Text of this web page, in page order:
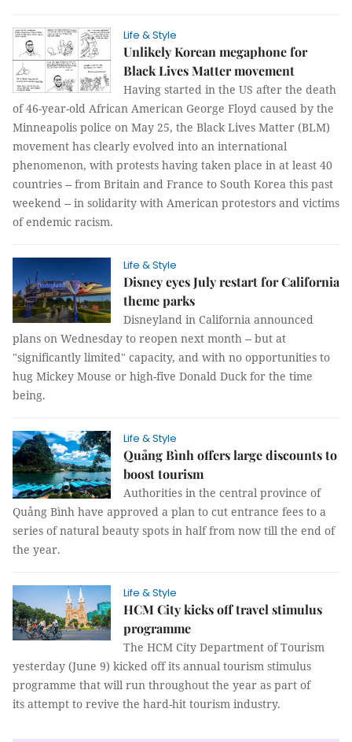
Life & Style
Unlikely Korean megaphone for
Black Lives Matter movement
Having started in the US after the death
of 46-year-old African American George Floyd caused by the
Minneapolis police on May 25, the Black Lives Matter (BLM)
movement has clearly evolved into an international
phenomenon, with protests having taken place in at least 40
countries -- from Britain and France to South Korea this past
weekend -- in solidarity with American protestors and victims
of endemic racism.
Life & Style
Disney eyes July restart for California
theme parks
Disneyland in California announced
plans on Wednesday to reopen next month -- but at
"significantly limited" capacity, and with no opportunities to
hug Mickey Mouse or high-five Donald Duck for the time
being.
Life & Style
Quảng Bình offers large discounts to
boost tourism
Authorities in the central province of
Quảng Bình have approved a plan to cut entrance fees to a
series of natural beauty spots in half from now till the end of
the year.
Life & Style
HCM City kicks off travel stimulus
programme
The HCM City Department of Tourism
yesterday (June 9) kicked off its annual tourism stimulus
programme that will run throughout the year as part of
its attempt to revive the hard-hit tourism industry.